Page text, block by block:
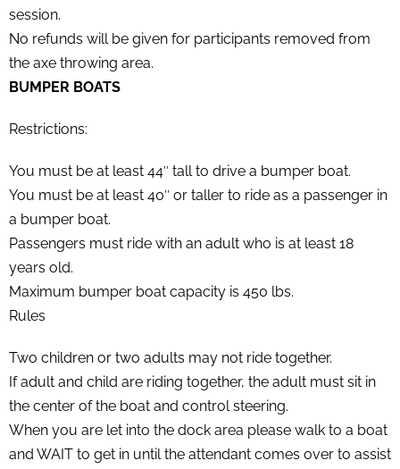
session.
No refunds will be given for participants removed from
the axe throwing area.
BUMPER BOATS
Restrictions:
You must be at least 44″ tall to drive a bumper boat.
You must be at least 40″ or taller to ride as a passenger in
a bumper boat.
Passengers must ride with an adult who is at least 18
years old.
Maximum bumper boat capacity is 450 lbs.
Rules
Two children or two adults may not ride together.
If adult and child are riding together, the adult must sit in
the center of the boat and control steering.
When you are let into the dock area please walk to a boat
and WAIT to get in until the attendant comes over to assist